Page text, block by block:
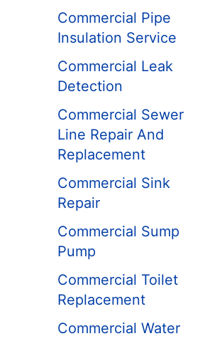
Commercial Pipe
Insulation Service
Commercial Leak
Detection
Commercial Sewer
Line Repair And
Replacement
Commercial Sink
Repair
Commercial Sump
Pump
Commercial Toilet
Replacement
Commercial Water